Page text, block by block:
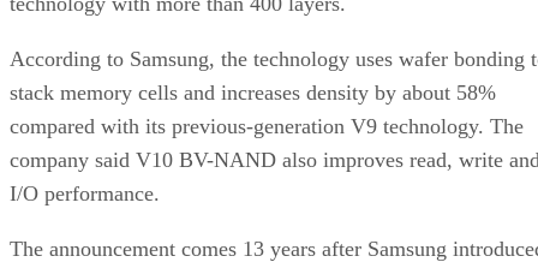
According to Samsung, the technology uses wafer bonding
stack memory cells and increases density by about 58%
compared with its previous-generation V9 technology. The
company said V10 BV-NAND also improves read, write
I/O performance.
The announcement comes 13 years after Samsung